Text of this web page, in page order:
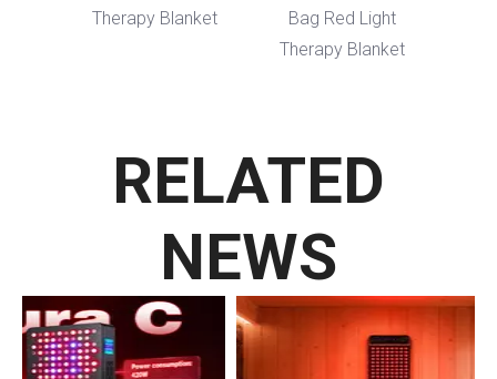
Therapy Blanket
Bag Red Light
Therapy Blanket
RELATED
NEWS